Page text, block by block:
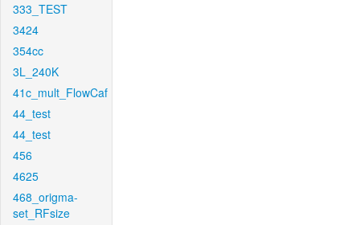
333_TEST
3424
354cc
3L_240K
41c_mult_FlowCaf
44_test
44_test
456
4625
468_origma-
set_RFsize